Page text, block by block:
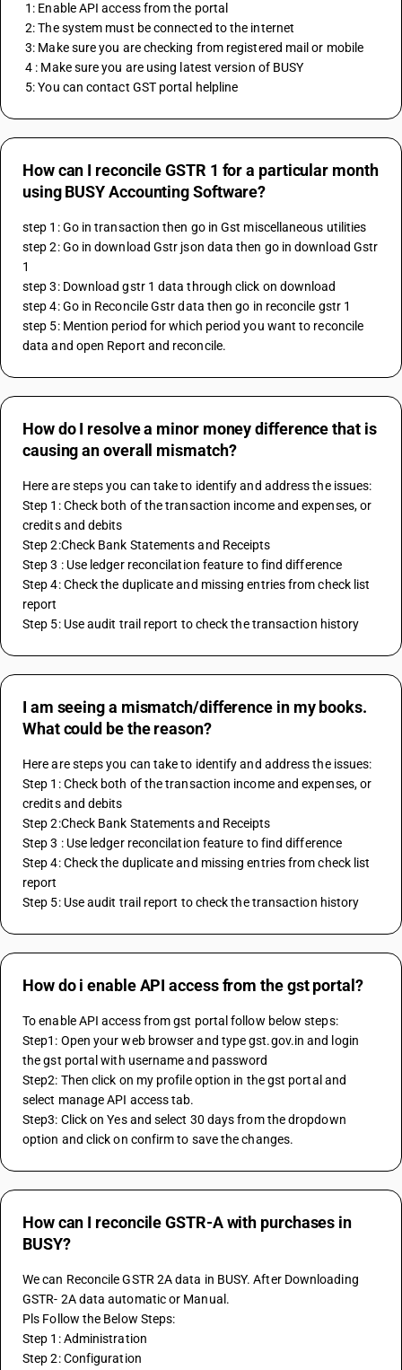
1: Enable API access from the portal
2: The system must be connected to the internet
3: Make sure you are checking from registered mail or mobile
4 : Make sure you are using latest version of BUSY
5: You can contact GST portal helpline
How can I reconcile GSTR 1 for a particular month
using BUSY Accounting Software?
step 1: Go in transaction then go in Gst miscellaneous utilities
step 2: Go in download Gstr json data then go in download Gstr
1
step 3: Download gstr 1 data through click on download
step 4: Go in Reconcile Gstr data then go in reconcile gstr 1
step 5: Mention period for which period you want to reconcile
data and open Report and reconcile.
How do I resolve a minor money difference that is
causing an overall mismatch?
Here are steps you can take to identify and address the issues:
Step 1: Check both of the transaction income and expenses, or
credits and debits
Step 2:Check Bank Statements and Receipts
Step 3 : Use ledger reconcilation feature to find difference
Step 4: Check the duplicate and missing entries from check list
report
Step 5: Use audit trail report to check the transaction history
I am seeing a mismatch/difference in my books.
What could be the reason?
Here are steps you can take to identify and address the issues:
Step 1: Check both of the transaction income and expenses, or
credits and debits
Step 2:Check Bank Statements and Receipts
Step 3 : Use ledger reconcilation feature to find difference
Step 4: Check the duplicate and missing entries from check list
report
Step 5: Use audit trail report to check the transaction history
How do i enable API access from the gst portal?
To enable API access from gst portal follow below steps:
Step1: Open your web browser and type gst.gov.in and login
the gst portal with username and password
Step2: Then click on my profile option in the gst portal and
select manage API access tab.
Step3: Click on Yes and select 30 days from the dropdown
option and click on confirm to save the changes.
How can I reconcile GSTR-A with purchases in
BUSY?
We can Reconcile GSTR 2A data in BUSY. After Downloading
GSTR- 2A data automatic or Manual.
Pls Follow the Below Steps:
Step 1: Administration
Step 2: Configuration